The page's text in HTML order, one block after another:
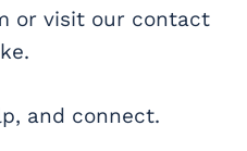
or visit our contact
and connect.